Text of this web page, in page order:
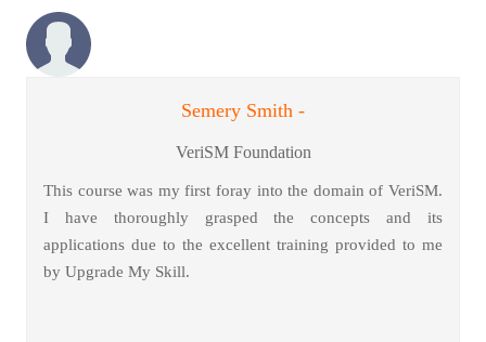
Semery Smith -
VeriSM Foundation
This course was my first foray into the domain of VeriSM.
I have thoroughly grasped the concepts and its
applications due to the excellent training provided to me
by Upgrade My Skill.